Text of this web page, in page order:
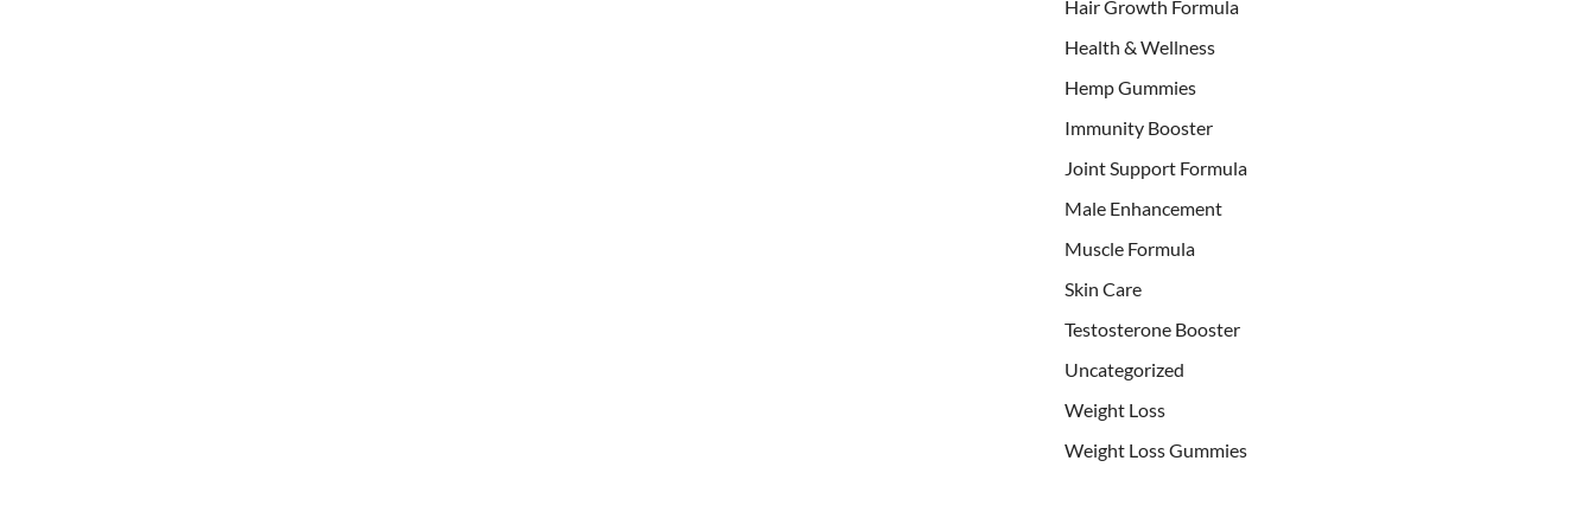
Hair Growth Formula
Health & Wellness
Hemp Gummies
Immunity Booster
Joint Support Formula
Male Enhancement
Muscle Formula
Skin Care
Testosterone Booster
Uncategorized
Weight Loss
Weight Loss Gummies